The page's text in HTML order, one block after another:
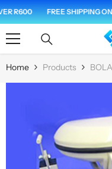
Skip To Content
R600 FREE SHIPPING ON
Home Products